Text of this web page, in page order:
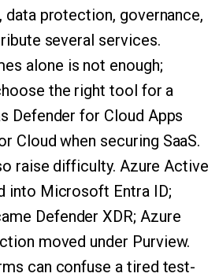
data protection, governance,
several services.
alone is not enough;
the right tool for a
Defender for Cloud Apps
Cloud when securing SaaS.
raise difficulty. Azure Active
into Microsoft Entra ID;
Defender XDR; Azure
moved under Purview.
can confuse a tired test-